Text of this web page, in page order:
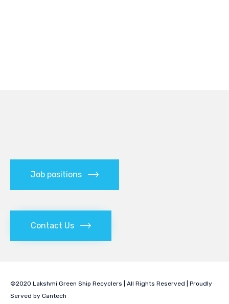
Job positions
Contact Us
©2020 Lakshmi Green Ship Recyclers | All Rights Reserved | Proudly
Served by Cantech